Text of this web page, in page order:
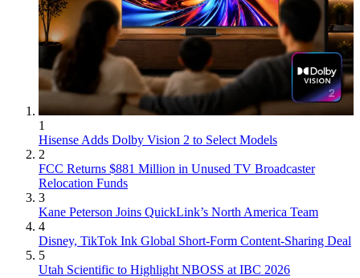
1
Hisense Adds Dolby Vision 2 to Select Models
2
FCC Returns $881 Million in Unused TV Broadcaster
Relocation Funds
3
Kane Peterson Joins QuickLink’s North America Team
4
Disney, TikTok Ink Global Short-Form Content-Sharing Deal
5
Utah Scientific to Highlight NBOSS at IBC 2026